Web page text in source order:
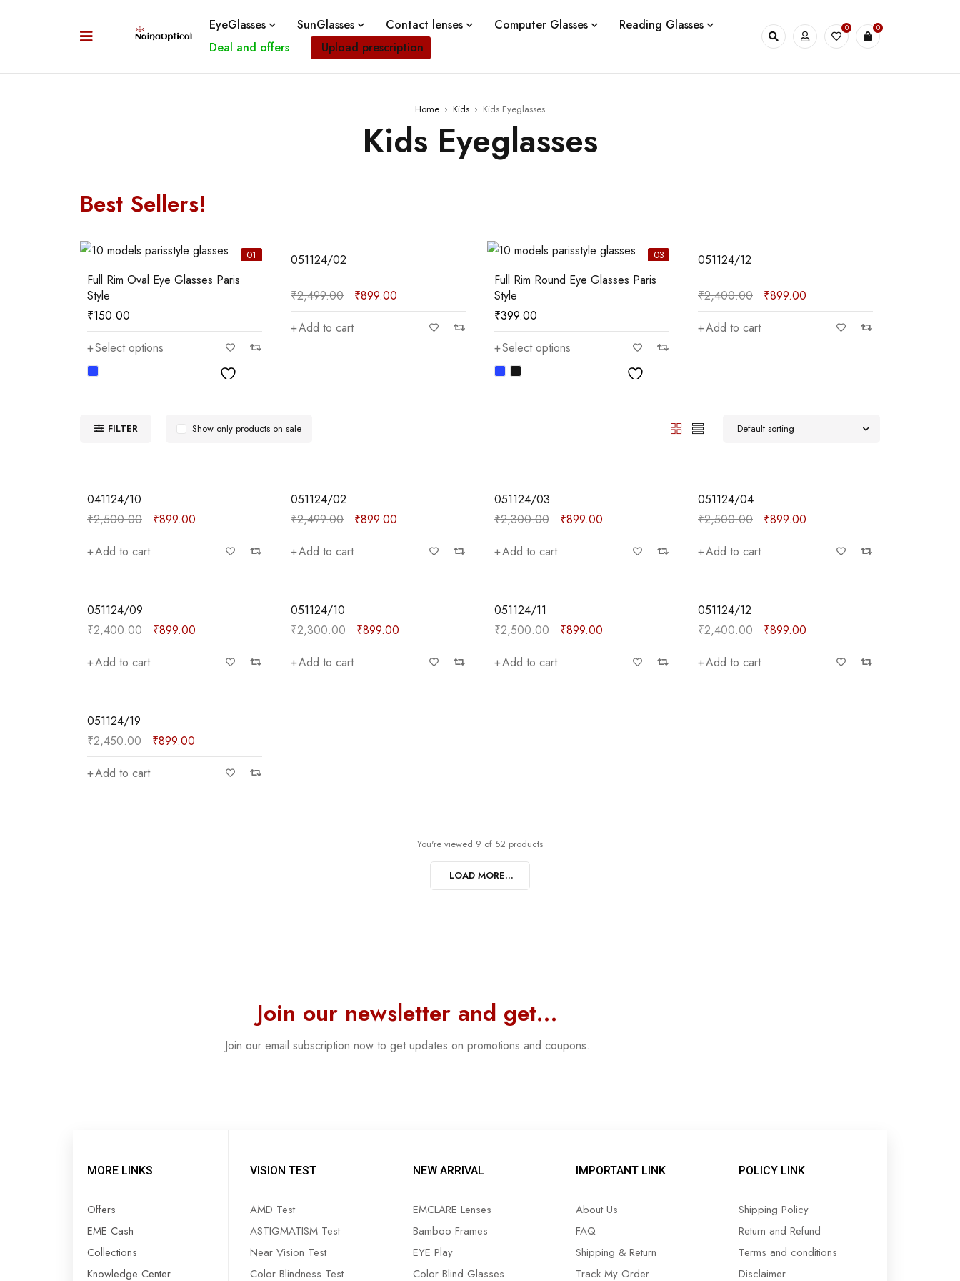
EyeGlasses SunGlasses Contact lenses Computer Glasses
Reading Glasses
Deal and offers
Upload prescription
0 0
Home › Kids › Kids Eyeglasses
Kids Eyeglasses
Best Sellers!
01
Full Rim Oval Eye Glasses Paris
Style
₹150.00
Select options
051124/02
₹2,499.00 ₹899.00
Add to cart
03
Full Rim Round Eye Glasses Paris
Style
₹399.00
Select options
051124/12
₹2,400.00 ₹899.00
Add to cart
FILTER Default sorting
Show only products on sale
SALE
041124/10
₹2,500.00 ₹899.00
Add to cart
SALE
051124/02
₹2,499.00 ₹899.00
Add to cart
SALE
051124/03
₹2,300.00 ₹899.00
Add to cart
SALE
051124/04
₹2,500.00 ₹899.00
Add to cart
SALE
051124/09
₹2,400.00 ₹899.00
Add to cart
SALE
051124/10
₹2,300.00 ₹899.00
Add to cart
SALE
051124/11
₹2,500.00 ₹899.00
Add to cart
SALE
051124/12
₹2,400.00 ₹899.00
Add to cart
SALE
051124/19
₹2,450.00 ₹899.00
Add to cart
You're viewed 9 of 52 products
LOAD MORE...
Join our newsletter and get…
Join our email subscription now to get updates on promotions and coupons.
MORE LINKS
Offers
EME Cash
Collections
Knowledge Center
VISION TEST
AMD Test
ASTIGMATISM Test
Near Vision Test
Color Blindness Test
NEW ARRIVAL
EMCLARE Lenses
Bamboo Frames
EYE Play
Color Blind Glasses
IMPORTANT LINK
About Us
FAQ
Shipping & Return
Track My Order
POLICY LINK
Shipping Policy
Return and Refund
Terms and conditions
Disclaimer